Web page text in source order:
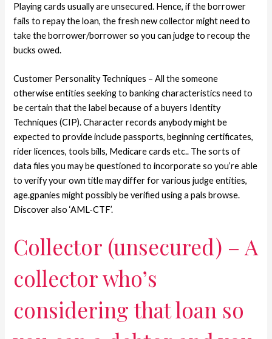
Playing cards usually are unsecured. Hence, if the borrower
fails to repay the loan, the fresh new collector might need to
take the borrower/borrower so you can judge to recoup the
bucks owed.
Customer Personality Techniques – All the someone
otherwise entities seeking to banking characteristics need to
be certain that the label because of a buyers Identity
Techniques (CIP). Character records anybody might be
expected to provide include passports, beginning certificates,
rider licences, tools bills, Medicare cards etc.. The sorts of
data files you may be questioned to incorporate so you’re able
to verify your own title may differ for various judge entities,
age.gpanies might possibly be verified using a pals browse.
Discover also ‘AML-CTF’.
Collector (unsecured) – A
collector who’s
considering that loan so